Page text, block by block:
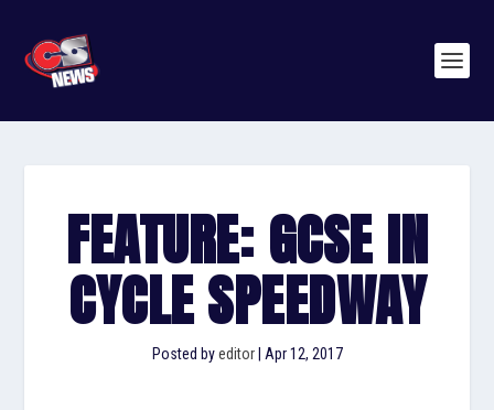
FEATURE: GCSE IN
CYCLE SPEEDWAY
Posted byeditor| Apr 12, 2017